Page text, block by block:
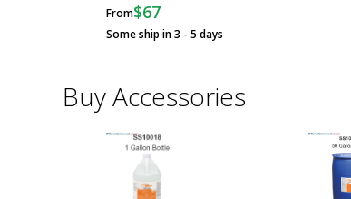
From$67
Some ship in 3 - 5 days
Buy Accessories